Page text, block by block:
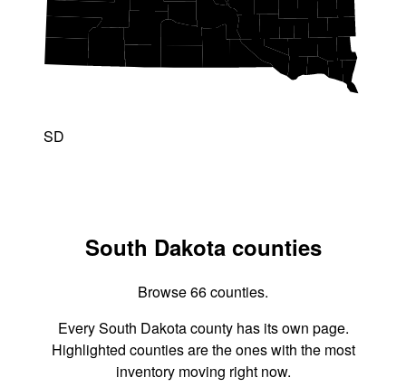
SD
South Dakota counties
Browse 66 counties.
Every South Dakota county has its own page.
Highlighted counties are the ones with the most
inventory moving right now.